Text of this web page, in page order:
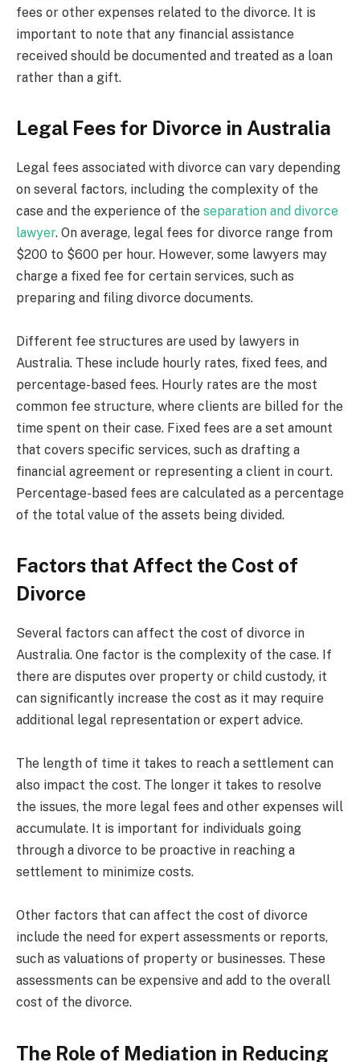
fees or other expenses related to the divorce. It is
important to note that any financial assistance
received should be documented and treated as a loan
rather than a gift.
Legal Fees for Divorce in Australia
Legal fees associated with divorce can vary depending
on several factors, including the complexity of the
case and the experience of the separation and divorce
lawyer. On average, legal fees for divorce range from
$200 to $600 per hour. However, some lawyers may
charge a fixed fee for certain services, such as
preparing and filing divorce documents.
Different fee structures are used by lawyers in
Australia. These include hourly rates, fixed fees, and
percentage-based fees. Hourly rates are the most
common fee structure, where clients are billed for the
time spent on their case. Fixed fees are a set amount
that covers specific services, such as drafting a
financial agreement or representing a client in court.
Percentage-based fees are calculated as a percentage
of the total value of the assets being divided.
Factors that Affect the Cost of
Divorce
Several factors can affect the cost of divorce in
Australia. One factor is the complexity of the case. If
there are disputes over property or child custody, it
can significantly increase the cost as it may require
additional legal representation or expert advice.
The length of time it takes to reach a settlement can
also impact the cost. The longer it takes to resolve
the issues, the more legal fees and other expenses will
accumulate. It is important for individuals going
through a divorce to be proactive in reaching a
settlement to minimize costs.
Other factors that can affect the cost of divorce
include the need for expert assessments or reports,
such as valuations of property or businesses. These
assessments can be expensive and add to the overall
cost of the divorce.
The Role of Mediation in Reducing